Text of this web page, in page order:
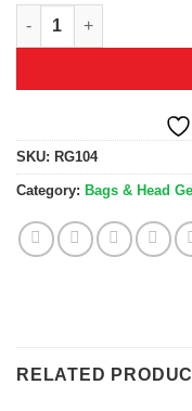
Rasta long cap quantity
SKU: RG104
Category: Bags & Head
RELATED